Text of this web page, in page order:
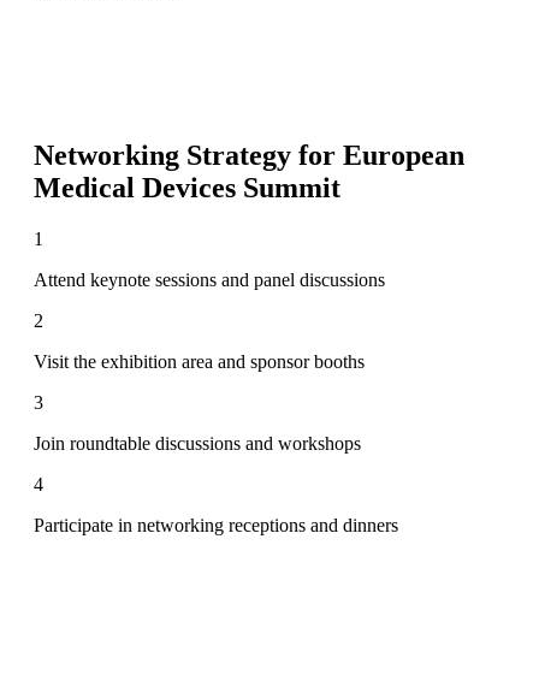
Networking Strategy for European
Medical Devices Summit
1
Attend keynote sessions and panel discussions
2
Visit the exhibition area and sponsor booths
3
Join roundtable discussions and workshops
4
Participate in networking receptions and dinners